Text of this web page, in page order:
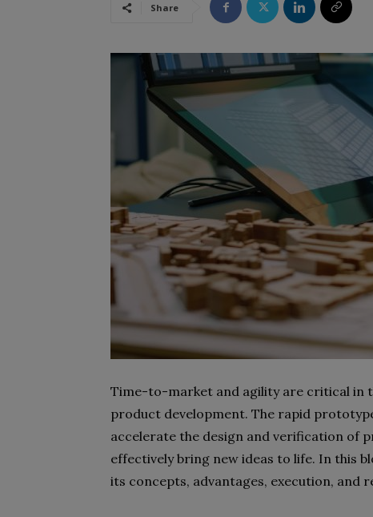
Share
Time-to-market and agility are critical in
product development. The rapid
accelerate the design and verification of
effectively bring new ideas to life. In this
its concepts, advantages, execution, and